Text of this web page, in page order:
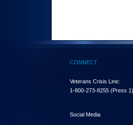
CONNECT
Veterans Crisis Line:
1-800-273-8255 (Press 1)
Social Media